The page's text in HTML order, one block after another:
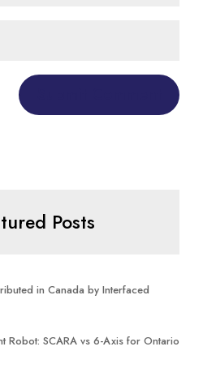
Posts
in Canada by Interfaced
Robot: SCARA vs 6-Axis for Ontario